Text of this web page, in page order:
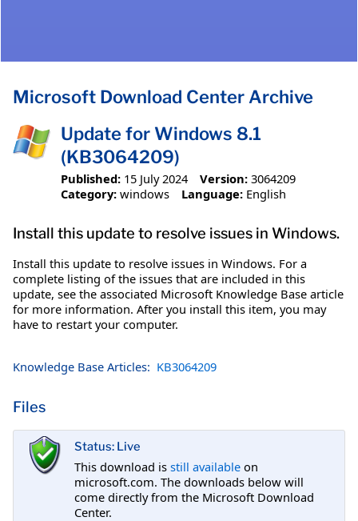
Microsoft Download Center Archive
Update for Windows 8.1
(KB3064209)
Published: 15 July 2024 Version: 3064209
Category: windows Language: English
Install this update to resolve issues in Windows.
Install this update to resolve issues in Windows. For a
complete listing of the issues that are included in this
update, see the associated Microsoft Knowledge Base article
for more information. After you install this item, you may
have to restart your computer.
Knowledge Base Articles: KB3064209
Files
Status: Live
This download is still available on
microsoft.com. The downloads below will
come directly from the Microsoft Download
Center.